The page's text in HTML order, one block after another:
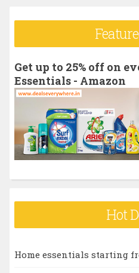
r
f
o
:
Get up to 25% off on
Essentials - Amazon
Hot
Home essentials starting